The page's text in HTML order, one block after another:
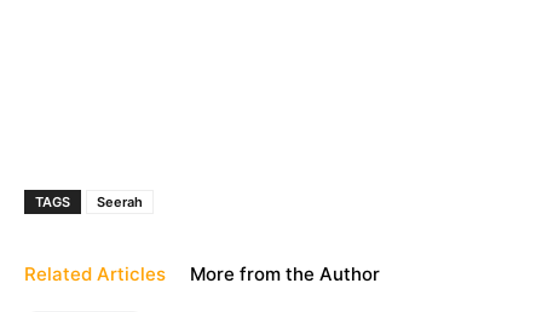
TAGS Seerah
Related Articles More from the Author